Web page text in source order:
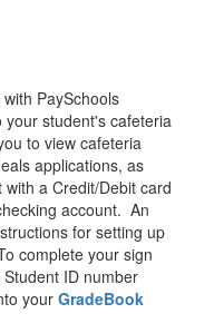
PaySchools
your student's cafeteria
to view cafeteria
applications, as
a Credit/Debit card
account. An
for setting up
complete your sign
ID number
your GradeBook